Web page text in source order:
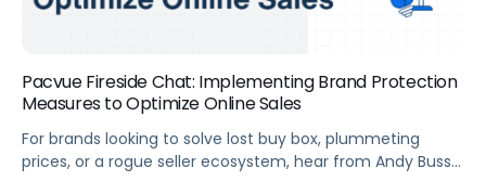
Pacvue Fireside Chat: Implementing Brand Protection
Measures to Optimize Online Sales
For brands looking to solve lost buy box, plummeting
prices, or a rogue seller ecosystem, hear from Andy Buss